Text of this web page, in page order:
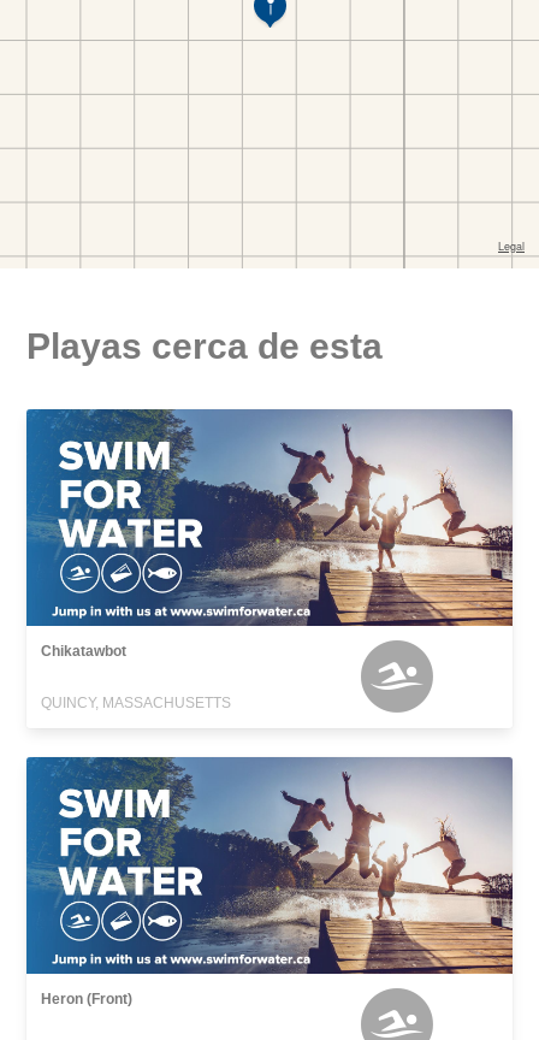
Playas cerca de esta
Chikatawbot
QUINCY, MASSACHUSETTS
Heron (Front)